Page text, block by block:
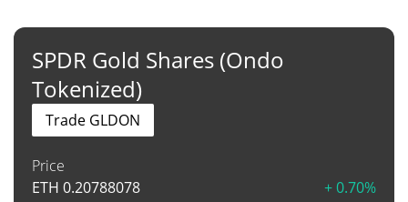
SPDR Gold Shares (Ondo
Tokenized)
Price
ETH 0.20788078 + 0.70%
Trade GLDON